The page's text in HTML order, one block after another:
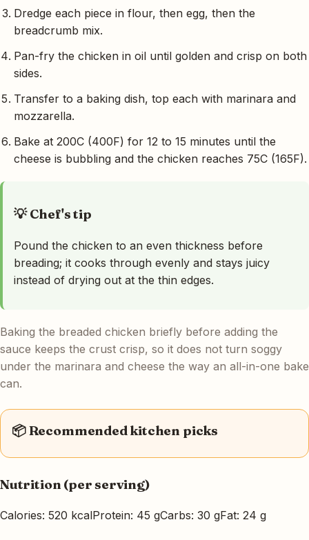
Dredge each piece in flour, then egg, then the
breadcrumb mix.
Pan-fry the chicken in oil until golden and crisp on both
sides.
Transfer to a baking dish, top each with marinara and
mozzarella.
Bake at 200C (400F) for 12 to 15 minutes until the
cheese is bubbling and the chicken reaches 75C (165F).
💡 Chef's tip
Pound the chicken to an even thickness before
breading; it cooks through evenly and stays juicy
instead of drying out at the thin edges.
Baking the breaded chicken briefly before adding the
sauce keeps the crust crisp, so it does not turn soggy
under the marinara and cheese the way an all-in-one bake
can.
📦 Recommended kitchen picks
Nutrition (per serving)
Calories: 520 kcalProtein: 45 gCarbs: 30 gFat: 24 g